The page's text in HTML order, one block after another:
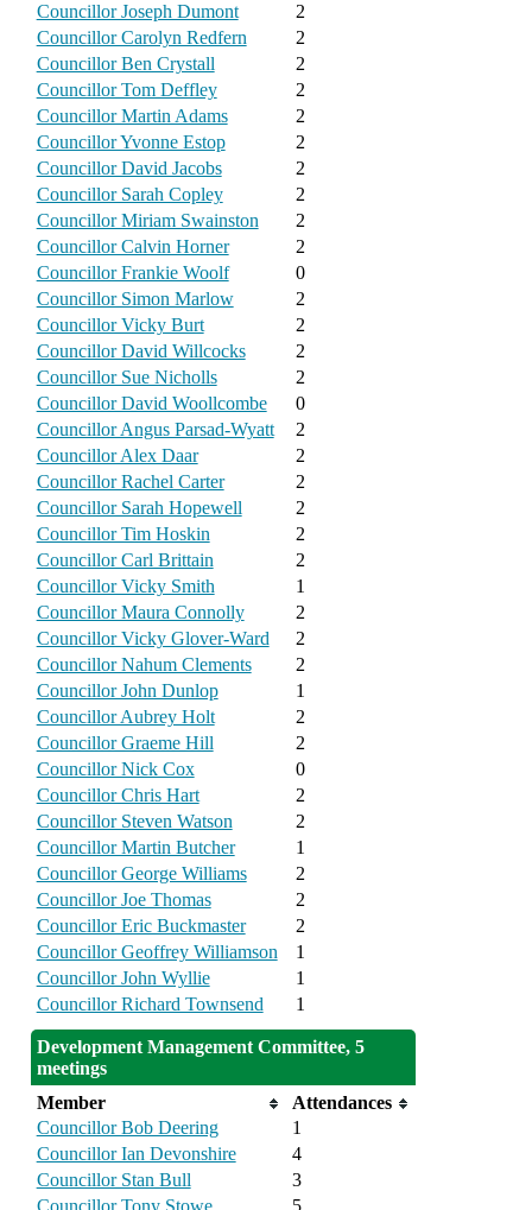
Councillor Joseph Dumont
2
Councillor Carolyn Redfern
2
Councillor Ben Crystall
2
Councillor Tom Deffley
2
Councillor Martin Adams
2
Councillor Yvonne Estop
2
Councillor David Jacobs
2
Councillor Sarah Copley
2
Councillor Miriam Swainston
2
Councillor Calvin Horner
2
Councillor Frankie Woolf
0
Councillor Simon Marlow
2
Councillor Vicky Burt
2
Councillor David Willcocks
2
Councillor Sue Nicholls
2
Councillor David Woollcombe
0
Councillor Angus Parsad-Wyatt
2
Councillor Alex Daar
2
Councillor Rachel Carter
2
Councillor Sarah Hopewell
2
Councillor Tim Hoskin
2
Councillor Carl Brittain
2
Councillor Vicky Smith
1
Councillor Maura Connolly
2
Councillor Vicky Glover-Ward
2
Councillor Nahum Clements
2
Councillor John Dunlop
1
Councillor Aubrey Holt
2
Councillor Graeme Hill
2
Councillor Nick Cox
0
Councillor Chris Hart
2
Councillor Steven Watson
2
Councillor Martin Butcher
1
Councillor George Williams
2
Councillor Joe Thomas
2
Councillor Eric Buckmaster
2
Councillor Geoffrey Williamson
1
Councillor John Wyllie
1
Councillor Richard Townsend
1
Development Management Committee, 5
meetings
Member
Attendances
Councillor Bob Deering
1
Councillor Ian Devonshire
4
Councillor Stan Bull
3